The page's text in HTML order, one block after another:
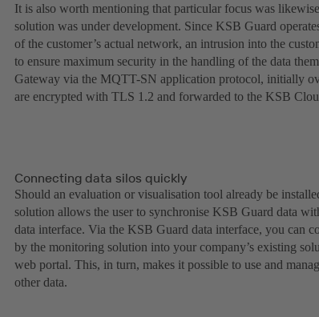
It is also worth mentioning that particular focus was
solution was under development. Since KSB Guard
of the customer’s actual network, an intrusion into the
to ensure maximum security in the handling of the data
Gateway via the MQTT-SN application protocol, initially
are encrypted with TLS 1.2 and forwarded to the KSB
Connecting data silos quickly
Should an evaluation or visualisation tool already be
solution allows the user to synchronise KSB Guard data
data interface. Via the KSB Guard data interface, you can
by the monitoring solution into your company’s existing
web portal. This, in turn, makes it possible to use and
other data.